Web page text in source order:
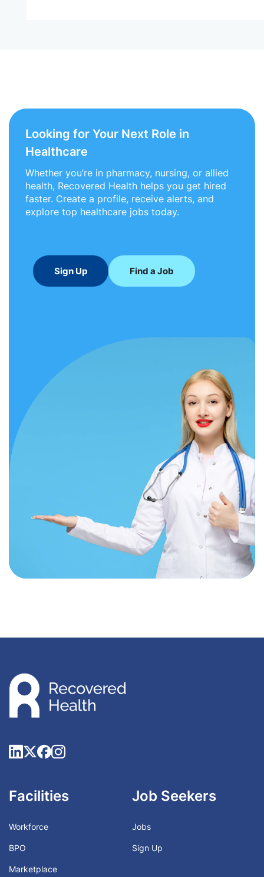
Looking for Your Next Role in
Healthcare
Whether you’re in pharmacy, nursing, or allied
health, Recovered Health helps you get hired
faster. Create a profile, receive alerts, and
explore top healthcare jobs today.
Sign Up Find a Job
Facilities
Workforce
BPO
Marketplace
Job Seekers
Jobs
Sign Up